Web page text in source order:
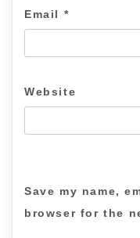
Email *
Website
Save my name,
browser for the